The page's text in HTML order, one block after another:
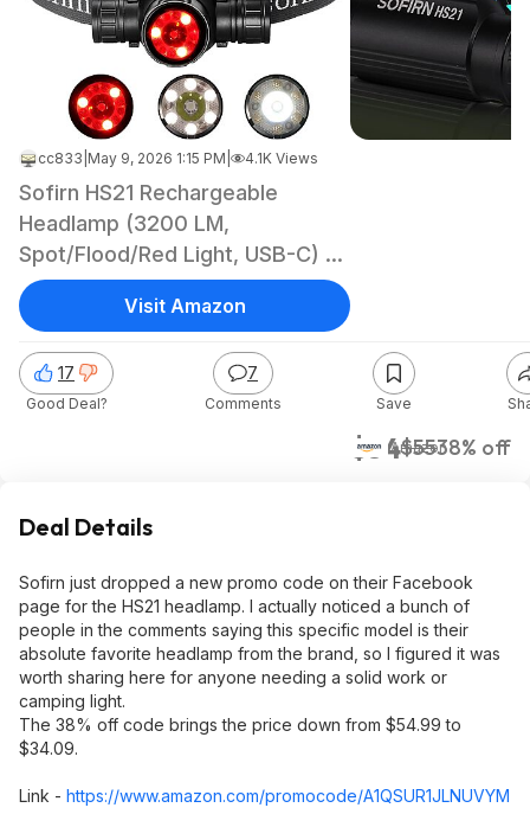
cc833 May 9, 2026 1:15 PM 4.1K Views
Sofirn HS21 Rechargeable
Headlamp (3200 LM,
Spot/Flood/Red Light, USB-C) -
$34.09 + FS w/ Prime
$34$5538% off
Amazon
17
Good Deal?
7
Comments Save
Visit Amazon
Deal Details
Sofirn just dropped a new promo code on their Facebook
page for the HS21 headlamp. I actually noticed a bunch of
people in the comments saying this specific model is their
absolute favorite headlamp from the brand, so I figured it was
worth sharing here for anyone needing a solid work or
camping light.
The 38% off code brings the price down from $54.99 to
$34.09.
Link - https://www.amazon.com/promocode/A1QSUR1JLNUVYM